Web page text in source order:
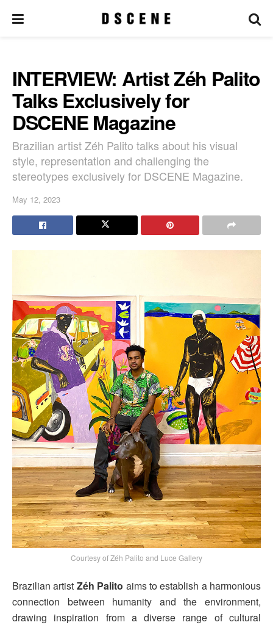
INTERVIEW: Artist Zéh Palito
Talks Exclusively for
DSCENE Magazine
Brazilian artist Zéh Palito talks about his visual
style, representation and challenging the
stereotypes exclusively for DSCENE Magazine.
May 12, 2023
Courtesy of Zéh Palito and Luce Gallery
Brazilian artist Zéh Palito aims to establish a harmonious
connection between humanity and the environment,
drawing inspiration from a diverse range of cultural